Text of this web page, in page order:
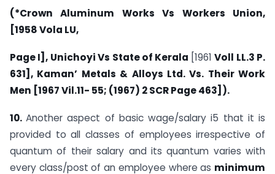
(*Crown Aluminum Works Vs Workers Union,
[1958 Vola LU,
Page I], Unichoyi Vs State of Kerala [1961Voll LL.3 P.
631], Kaman’ Metals & Alloys Ltd. Vs. Their Work
Men [1967 Vil.11- 55; (1967) 2 SCR Page 463]).
10.Another aspect of basic wage/salary i5 that it is
provided to all classes of employees irrespective of
quantum of their salary and its quantum varies with
every class/post of an employee where as minimum